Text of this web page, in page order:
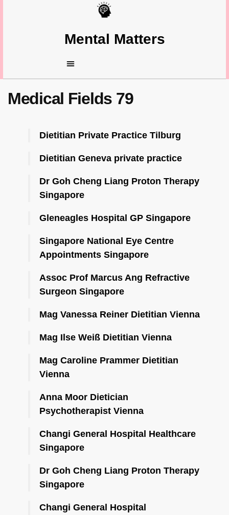
Mental Matters
Medical Fields 79
Dietitian Private Practice Tilburg
Dietitian Geneva private practice
Dr Goh Cheng Liang Proton Therapy
Singapore
Gleneagles Hospital GP Singapore
Singapore National Eye Centre
Appointments Singapore
Assoc Prof Marcus Ang Refractive
Surgeon Singapore
Mag Vanessa Reiner Dietitian Vienna
Mag Ilse Weiß Dietitian Vienna
Mag Caroline Prammer Dietitian
Vienna
Anna Moor Dietician
Psychotherapist Vienna
Changi General Hospital Healthcare
Singapore
Dr Goh Cheng Liang Proton Therapy
Singapore
Changi General Hospital